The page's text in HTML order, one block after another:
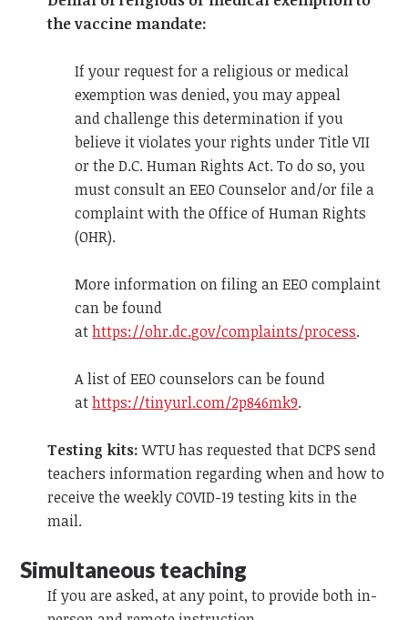
the vaccine mandate:
If your request for a religious or medical
exemption was denied, you mayappeal
andchallenge this determination if you
believe it violates your rights under Title VII
or the D.C. Human Rights Act. To do so, you
must consult an EEO Counselor and/or file a
complaint with the Office of Human Rights
(OHR).
More information on filing an EEO complaint
can be found
athttps://ohr.dc.gov/complaints/process.
A list of EEO counselors can be found
athttps://tinyurl.com/2p846mk9.
Testing kits: WTU has requested that DCPS send
teachers information regarding when and how to
receive the weekly COVID-19 testing kits in the
mail.
Simultaneous teaching
If you are asked, at any point, to provide both in-